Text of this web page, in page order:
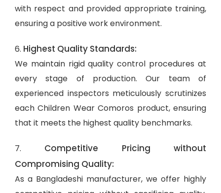
with respect and provided appropriate training,
ensuring a positive work environment.
6. Highest Quality Standards:
We maintain rigid quality control procedures at
every stage of production. Our team of
experienced inspectors meticulously scrutinizes
each Children Wear Comoros product, ensuring
that it meets the highest quality benchmarks.
7. Competitive Pricing without
Compromising Quality:
As a Bangladeshi manufacturer, we offer highly